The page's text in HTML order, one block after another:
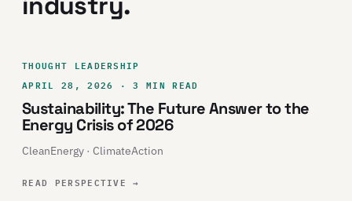
THOUGHT LEADERSHIP
APRIL 28, 2026 · 3 MIN READ
Sustainability: The Future Answer to the
Energy Crisis of 2026
CleanEnergy · ClimateAction
READ PERSPECTIVE→